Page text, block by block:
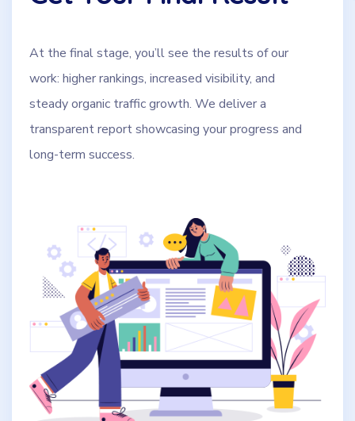
At the final stage, you’ll see the results of our
work: higher rankings, increased visibility, and
steady organic traffic growth. We deliver a
transparent report showcasing your progress and
long-term success.